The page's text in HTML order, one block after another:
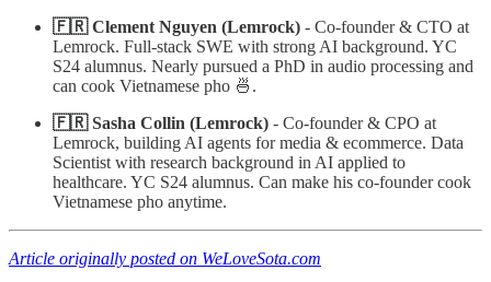
🇫🇷 Clement Nguyen (Lemrock) - Co-founder & CTO at
Lemrock. Full-stack SWE with strong AI background. YC
S24 alumnus. Nearly pursued a PhD in audio processing and
can cook Vietnamese pho 🍜.
🇫🇷 Sasha Collin (Lemrock) - Co-founder & CPO at
Lemrock, building AI agents for media & ecommerce. Data
Scientist with research background in AI applied to
healthcare. YC S24 alumnus. Can make his co-founder cook
Vietnamese pho anytime.
Article originally posted on WeLoveSota.com